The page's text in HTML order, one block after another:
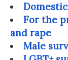
For the
and rape
Male